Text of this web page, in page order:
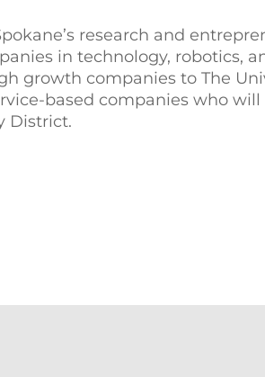
research and
in technology, robotics,
growth companies to The
based companies who
District.